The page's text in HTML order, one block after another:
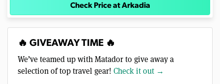
Check Price at Arkadia
🔥 GIVEAWAY TIME 🔥
We’ve teamed up with Matador to give away a
selection of top travel gear! Check it out →